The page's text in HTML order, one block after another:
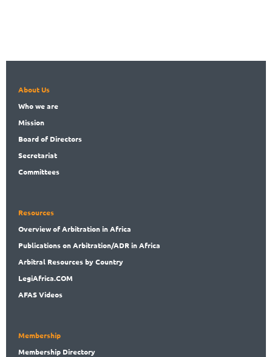
About Us
Whowe are
Mission
Boardof Directors
Secretariat
Committees
Resources
Overviewof Arbitration in Africa
Publicationson Arbitration/ADR in Africa
Arbitral Resources by Country
LegiAfrica.COM
AFAS Videos
Membership
Membership Directory